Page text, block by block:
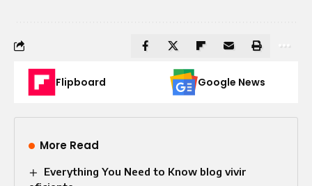
Flipboard Google News
More Read
Everything You Need to Know blog vivir